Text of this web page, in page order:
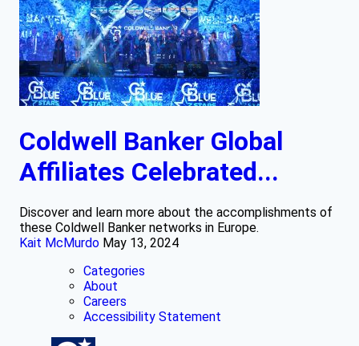
Coldwell Banker Global
Affiliates Celebrated...
Discover and learn more about the accomplishments of
these Coldwell Banker networks in Europe.
Kait McMurdo May 13, 2024
Categories
About
Careers
Accessibility Statement